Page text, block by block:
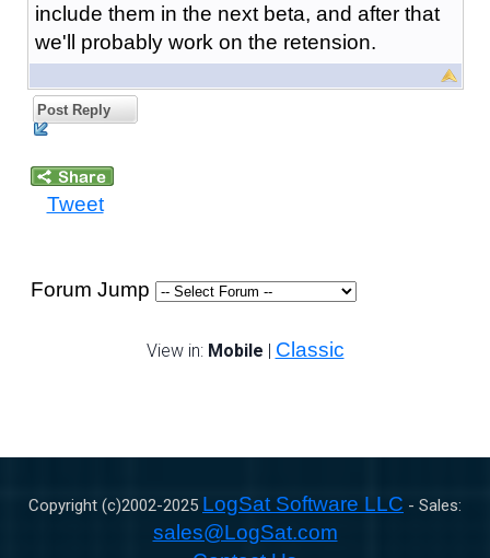
include them in the next beta, and after that
we'll probably work on the retension.
Post Reply
Tweet
Forum Jump
View in: Mobile | Classic
Copyright (c)2002-2025 LogSat Software LLC - Sales:
sales@LogSat.com